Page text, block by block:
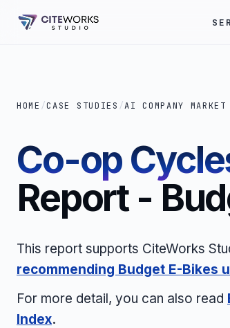
HOME /CASE STUDIES /AI COMPANY MARKET
Co-op
Report -
This report supports CiteWorks
recommending Budget E-Bikes
For more detail, you can also read
Index.